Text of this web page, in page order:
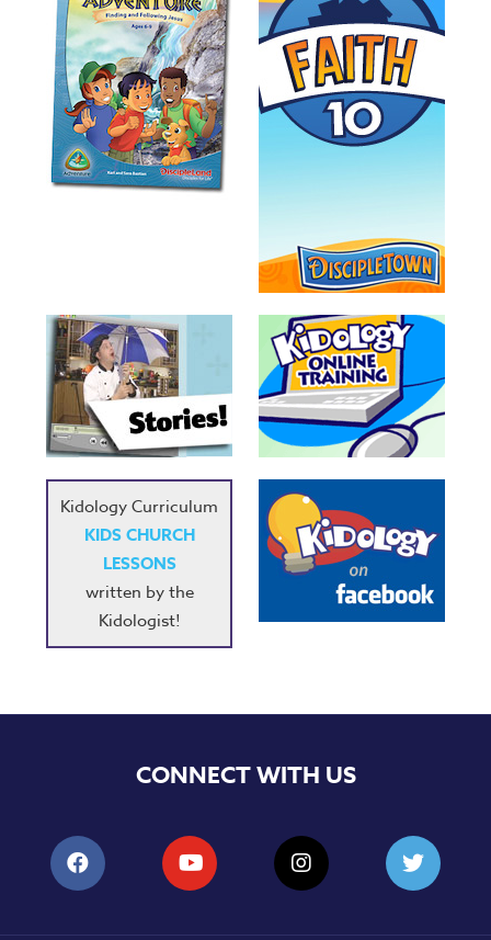
Kidology Curriculum
KIDS CHURCH
LESSONS
written by the
Kidologist!
CONNECT WITH US